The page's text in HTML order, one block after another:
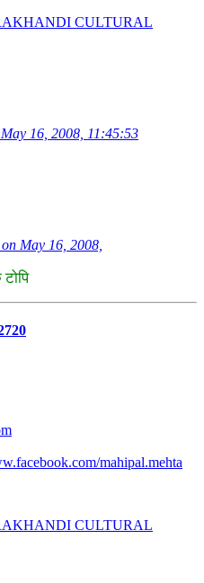
CULTURAL
16, 2008, 11:45:53
May 16, 2008,
mahipal.mehta
CULTURAL